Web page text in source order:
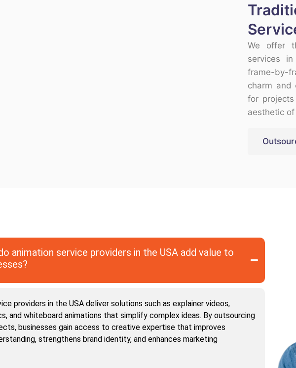
We offer
services
frame-by-
charm and
for
aesthetic
animation service providers in the USA add value to
providers in the USA deliver solutions such as explainer videos,
and whiteboard animations that simplify complex ideas. By outsourcing
businesses gain access to creative expertise that improves
strengthens brand identity, and enhances marketing